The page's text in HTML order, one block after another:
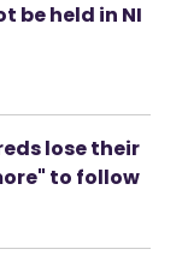
be held in NI
lose their
to follow